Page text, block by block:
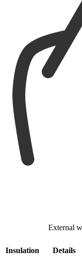
External
Insulation Details